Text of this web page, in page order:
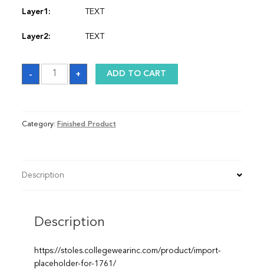
Layer1: TEXT
Layer2: TEXT
-
Sash
quantity
+ ADD TO CART
Category: Finished Product
Description
Description
https://stoles.collegewearinc.com/product/import-
placeholder-for-1761/